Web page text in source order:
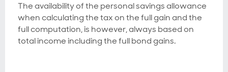
The availability of the personal savings allowance
when calculating the tax on the full gain and the
full computation, is however, always based on
total income including the full bond gains.